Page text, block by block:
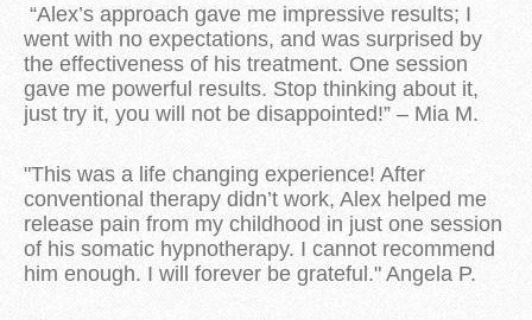
“Alex’s approach gave me impressive results; I
went with no expectations, and was surprised by
the effectiveness of his treatment. One session
gave me powerful results. Stop thinking about it,
just try it, you will not be disappointed!” – Mia M.
"This was a life changing experience! After
conventional therapy didn’t work, Alex helped me
release pain from my childhood in just one session
of his somatic hypnotherapy. I cannot recommend
him enough. I will forever be grateful." Angela P.